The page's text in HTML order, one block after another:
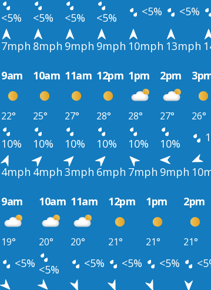
<5% <5% <5% <5% <5% <5%
7mph 8mph 9mph 9mph 10mph 13mph
9am 10am 11am 12pm 1pm 2pm
22° 25° 27° 28° 28° 27° 26°
10% 10% 10% 10% 10% 10%
4mph 4mph 3mph 6mph 7mph 9mph
9am 10am 11am 12pm 1pm 2pm
19° 20° 20° 21° 21° 21°
<5% <5% <5% <5% <5%